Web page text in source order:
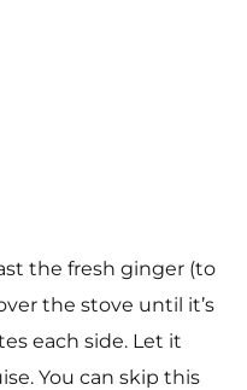
the fresh ginger (to
the stove until it’s
each side. Let it
You can skip this